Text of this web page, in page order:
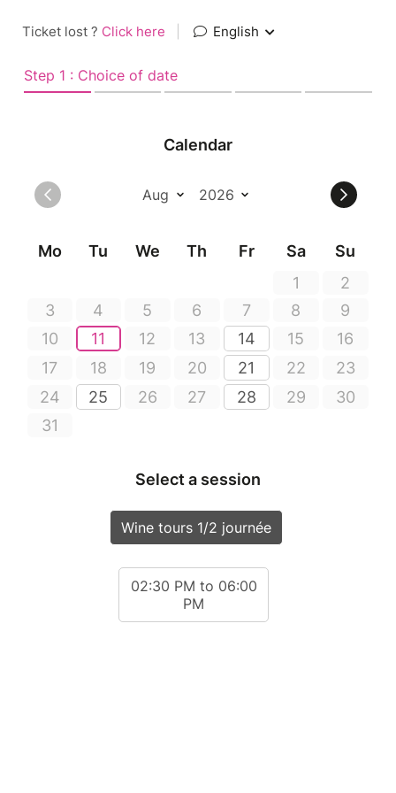
Ticket lost ? Click here English
Step 1 : Choice of date
Calendar
Mo Tu We Th Fr Sa
Su
1
2
3
4 5 6 7 8
9
10
11 12 13 14 15
16
17
18 19 20 21 22
23
24
25 26 27 28 29
30
31
Select a session
Wine tours 1/2 journée
02:30 PM to 06:00
PM